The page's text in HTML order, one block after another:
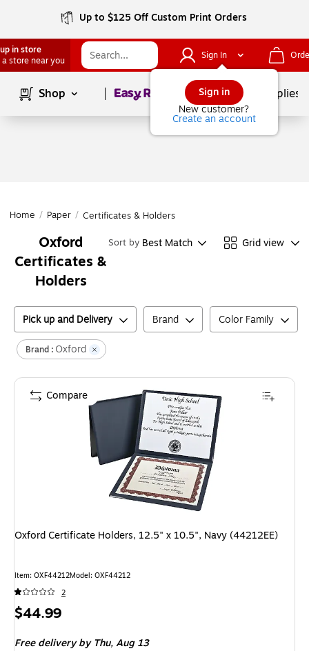
Up to $125 Off Custom Print Orders
in store
a store near you
Sign In
Sign in
New customer?
Create an account
Shop Page1of School Supplies
Home / Paper / Certificates & Holders
Oxford
Certificates &
Holders
Sort by Best Match Grid view
Pick up and Delivery Brand Color Family
Brand : Oxford
Oxford Certificate Holders, 12.5" x 10.5", Navy (44212EE)
Item: OXF44212Model: OXF44212
2
Price
$44.99
Free delivery by Thu,Aug 13
Compare